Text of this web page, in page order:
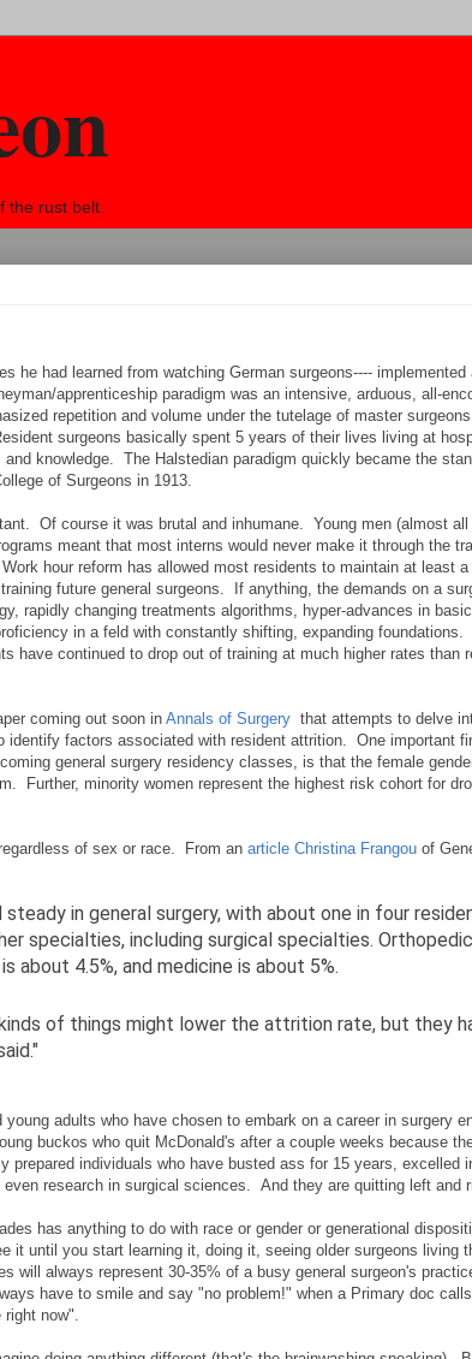
the rust belt.
he had learned from watching German surgeons---- implemented
apprenticeship paradigm was an intensive, arduous, all-
repetition and volume under the tutelage of master
surgeons basically spent 5 years of their lives living at
knowledge. The Halstedian paradigm quickly became the
of Surgeons in 1913.
Of course it was brutal and inhumane. Young men (almost all
meant that most interns would never make it through the
hour reform has allowed most residents to maintain at least a
future general surgeons. If anything, the demands on a
rapidly changing treatments algorithms, hyper-advances in
in a feld with constantly shifting, expanding foundations.
have continued to drop out of training at much higher rates than
coming out soon in Annals of Surgery that attempts to delve
factors associated with resident attrition. One important
general surgery residency classes, is that the female
Further, minority women represent the highest risk cohort for
of sex or race. From an article Christina Frangou of
in general surgery, with about one in four
specialties, including surgical specialties. Orthopedic
about 4.5%, and medicine is about 5%.
of things might lower the attrition rate, but they
adults who have chosen to embark on a career in surgery
buckos who quit McDonald's after a couple weeks because
individuals who have busted ass for 15 years, excelled
research in surgical sciences. And they are quitting left and
has anything to do with race or gender or generational
until you start learning it, doing it, seeing older surgeons living
will always represent 30-35% of a busy general surgeon's
have to smile and say "no problem!" when a Primary doc
right now".